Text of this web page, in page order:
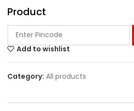
Product
Add to wishlist
Category: All products